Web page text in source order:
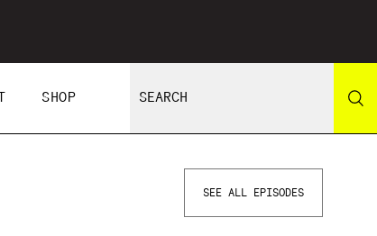
SHOP
SEE ALL EPISODES